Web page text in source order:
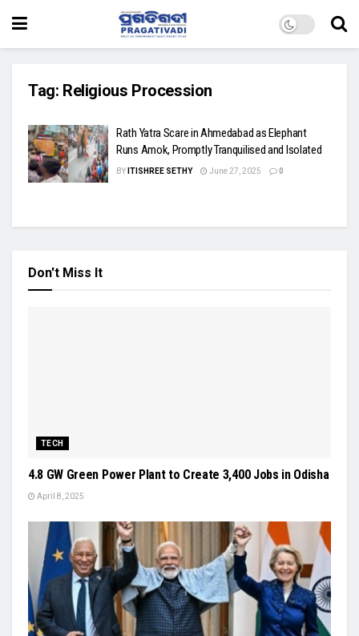
Tag: Religious Procession
Rath Yatra Scare in Ahmedabad as Elephant
Runs Amok, Promptly Tranquilised and Isolated
BY ITISHREE SETHY June 27, 2025 0
Don't Miss It
TECH
4.8 GW Green Power Plant to Create 3,400 Jobs in Odisha
April 8, 2025